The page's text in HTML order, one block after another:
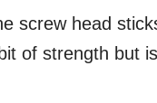
screw head
of strength but